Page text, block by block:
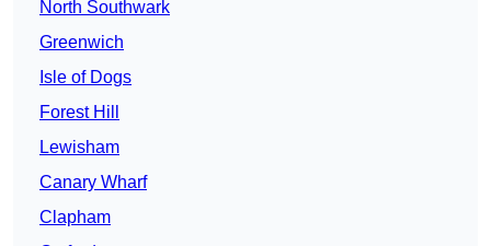
North Southwark
Greenwich
Isle of Dogs
Forest Hill
Lewisham
Canary Wharf
Clapham